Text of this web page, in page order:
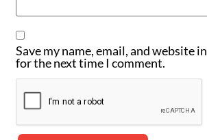
Save my name, email, and website
for the next time I comment.